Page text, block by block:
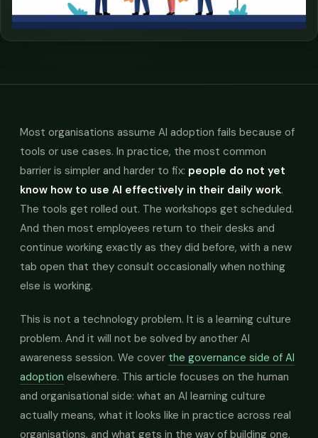
Most organisations assume AI adoption fails because of
tools or use cases. In practice, the most common
barrier is simpler and harder to fix: people do not yet
know how to use AI effectively in their daily work.
The tools get rolled out. The workshops get scheduled.
And then most employees return to their desks and
continue working exactly as they did before, with a new
tab open that they consult occasionally when nothing
else is working.
This is not a technology problem. It is a learning culture
problem. And it will not be solved by another AI
awareness session. We cover the governance side of AI
adoption elsewhere. This article focuses on the human
and organisational side: what an AI learning culture
actually means, what it looks like in practice across real
organisations, and what gets in the way of building one.